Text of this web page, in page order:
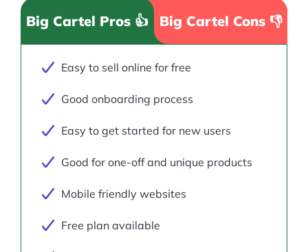
Big Cartel Pros 👍 Big Cartel Cons 👎
Easy to sell online for free
Good onboarding process
Easy to get started for new users
Good for one-off and unique products
Mobile friendly websites
Free plan available